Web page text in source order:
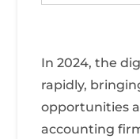
In 2024, the
rapidly,
opportunities
accounting